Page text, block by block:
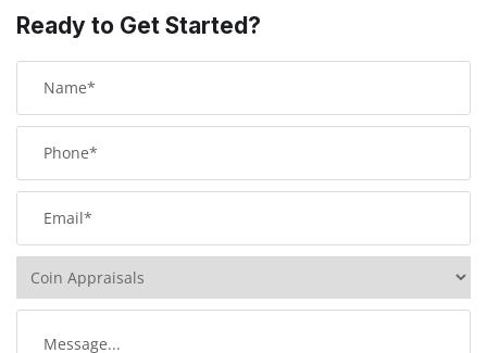
Ready to Get Started?